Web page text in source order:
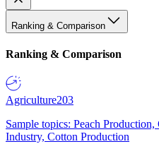
Ranking & Comparison
Ranking & Comparison
Agriculture203
Sample topics: Peach
Industry, Cotton Production